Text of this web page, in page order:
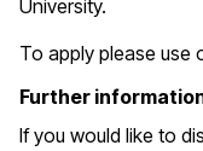
University.
To apply please use
Further
If you would like to